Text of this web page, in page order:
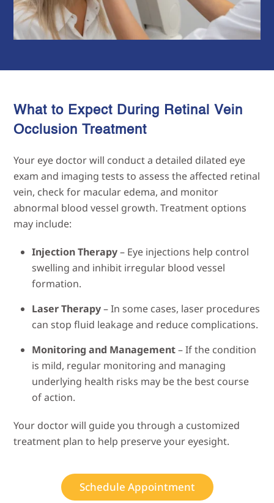
What to Expect During Retinal Vein
Occlusion
Treatment
Your eye doctor will conduct a detailed dilated eye
exam and imaging tests to assess the affected retinal
vein, check for macular edema, and monitor
abnormal blood vessel growth. Treatment options
may include:
Injection Therapy– Eye injections help control
swelling and inhibit irregular blood vessel
formation.
Laser Therapy– In some cases, laser procedures
can stop fluid leakage and reduce complications.
Monitoring and Management– If the condition
is mild, regular monitoring and managing
underlying health risks may be the best course
of action.
Your doctor will guide you through a customized
treatment plan to help preserve your eyesight.
Schedule Appointment